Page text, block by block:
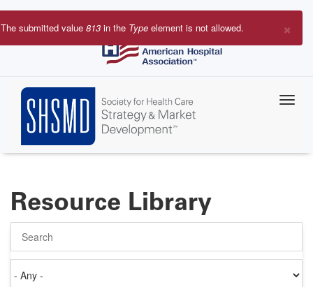
Skip
to
×
Error
The submitted value 813 in the Type element is not allowed.
Resource Library
on